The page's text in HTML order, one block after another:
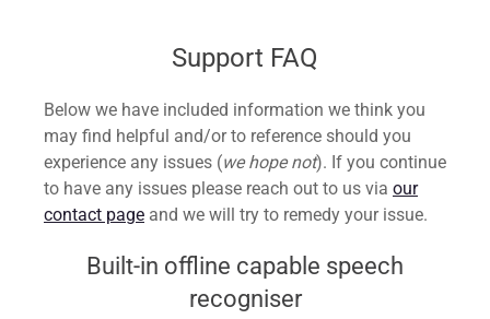
Support FAQ
Below we have included information we think you
may find helpful and/or to reference should you
experience any issues (we hope not). If you continue
to have any issues please reach out to us via our
contact page and we will try to remedy your issue.
Built-in offline capable speech
recogniser